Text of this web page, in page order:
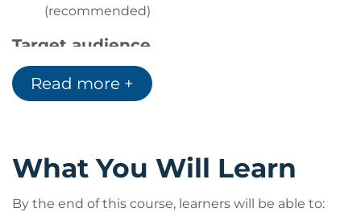
(recommended)
Target audience
This course is designed for:
Technology professionals responsible for
Developers building applications that use large
Read more +
What You Will Learn
By the end of this course, learners will be able to: